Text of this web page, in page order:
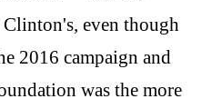
even though
2016 campaign and
was the more